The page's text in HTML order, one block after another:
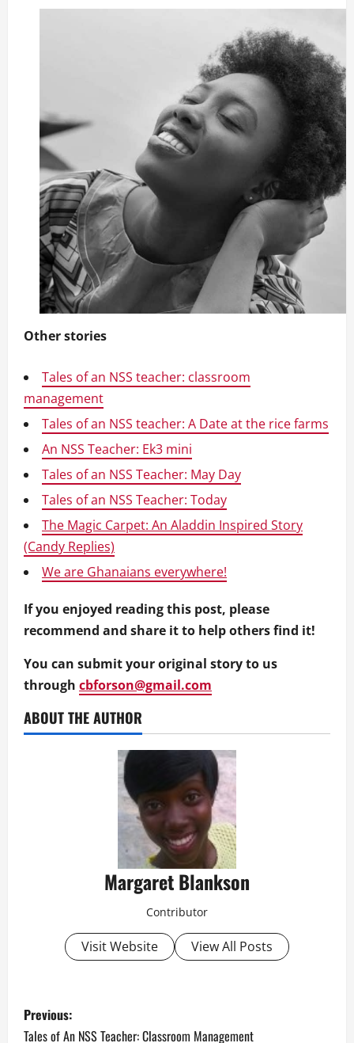
Other stories
Tales of an NSS teacher: classroom
management
Tales of an NSS teacher: A Date at the rice farms
An NSS Teacher: Ek3 mini
Tales of an NSS Teacher: May Day
Tales of an NSS Teacher: Today
The Magic Carpet: An Aladdin Inspired Story
(Candy Replies)
We are Ghanaians everywhere!
If you enjoyed reading this post, please
recommend and share it to help others find it!
You can submit your original story to us
through cbforson@gmail.com
ABOUT THE AUTHOR
Margaret Blankson
Contributor
Visit Website View All Posts
P
Previous:
Tales of An NSS Teacher: Classroom Management